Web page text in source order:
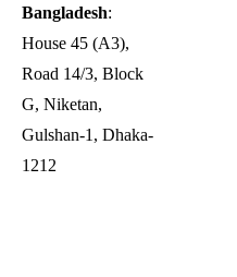
Bangladesh:
House 45 (A3),
Road 14/3, Block
G, Niketan,
Gulshan-1, Dhaka-
1212